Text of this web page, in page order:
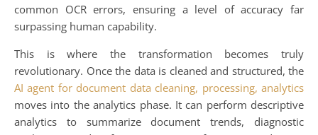
common OCR errors, ensuring a level of accuracy far
surpassing human capability.
This is where the transformation becomes truly
revolutionary. Once the data is cleaned and structured, the
AI agent for document data cleaning, processing, analytics
moves into the analytics phase. It can perform descriptive
analytics to summarize document trends, diagnostic